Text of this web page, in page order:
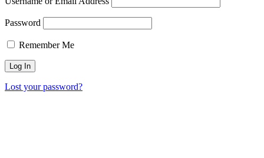
Password
Remember Me
Lost your password?